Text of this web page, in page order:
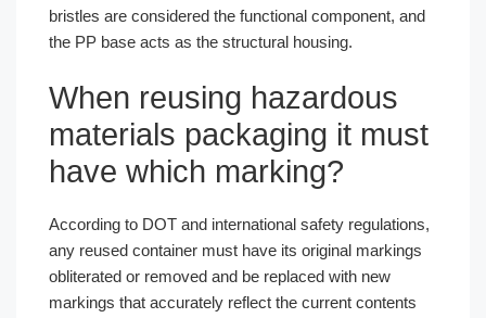
bristles are considered the functional component, and
the PP base acts as the structural housing.
When reusing hazardous
materials packaging it must
have which marking?
According to DOT and international safety regulations,
any reused container must have its original markings
obliterated or removed and be replaced with new
markings that accurately reflect the current contents